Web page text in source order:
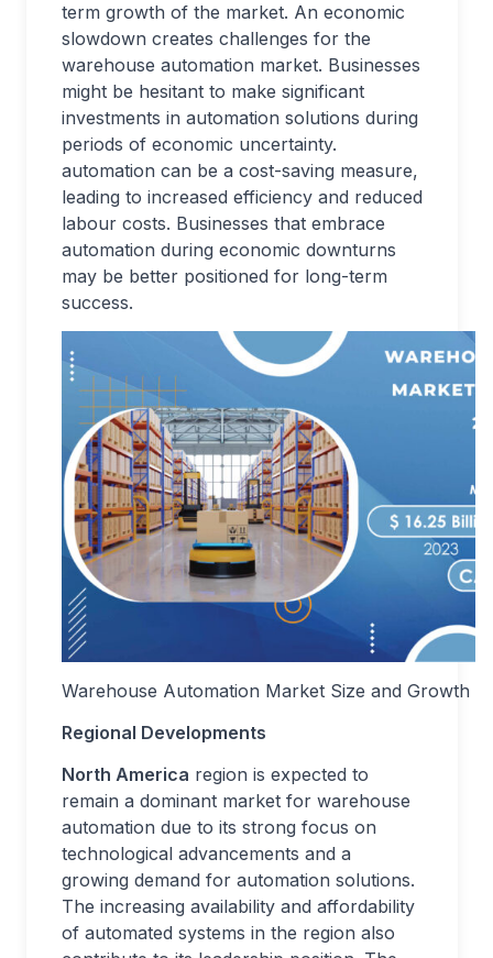
term growth of the market. An economic
slowdown creates challenges for the
warehouse automation market. Businesses
might be hesitant to make significant
investments in automation solutions during
periods of economic uncertainty.
automation can be a cost-saving measure,
leading to increased efficiency and reduced
labour costs. Businesses that embrace
automation during economic downturns
may be better positioned for long-term
success.
Warehouse Automation Market Size and Growth
Regional Developments
North America region is expected to
remain a dominant market for warehouse
automation due to its strong focus on
technological advancements and a
growing demand for automation solutions.
The increasing availability and affordability
of automated systems in the region also